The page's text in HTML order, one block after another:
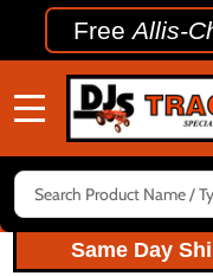
FreeAllis-
Search
Same Day